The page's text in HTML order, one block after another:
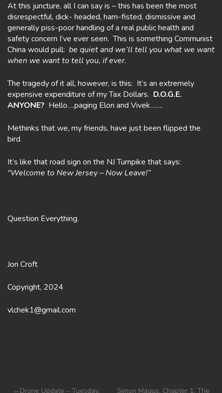
At this juncture, all I can say is – this has been the most
disrespectful, dick- headed, ham-fisted, dismissive and
generally piss-poor handling of a real public health and
safety concern I’ve ever seen. This is something Communist
China would pull: be quiet and we’ll tell you what we want
when we want to tell you, if ever.
The tragedy of it all, however, is this: It’s an extremely
expensive expenditure of my Tax Dollars. D.O.G.E.
ANYONE? Hello….paging Elon and Vivek…….
Methinks that we, my friends, have just been flipped the
bird.
It’s like that road sign on the NJ Turnpike that says:
“Welcome to New Jersey – Now Leave!”
Question Everything.
Jon Croft
Copyright, 2024
vlchek1@gmail.com
Drone Update – Tuesday,
Simon Magus, Chapter 1. The